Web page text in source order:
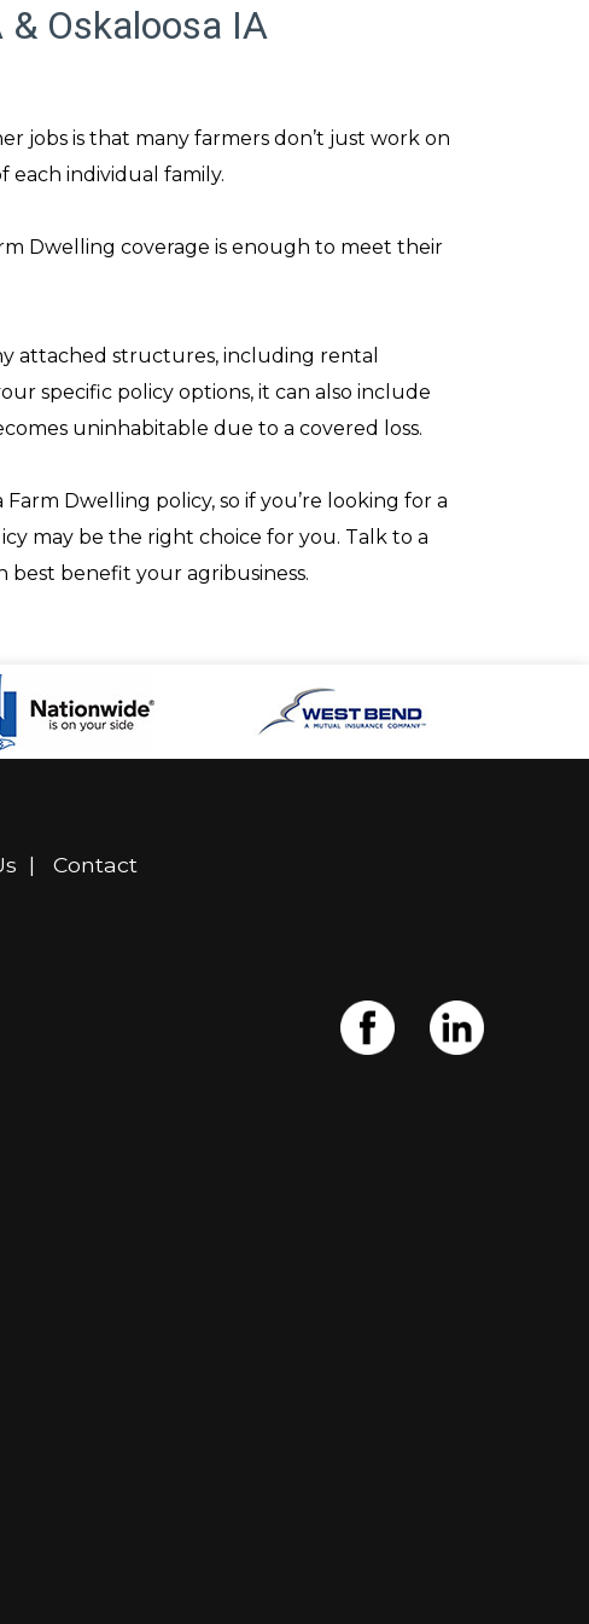
Oskaloosa IA
jobs is that many farmers don’t just work on
individual family.
Dwelling coverage is enough to meet their
attached structures, including rental
specific policy options, it can also include
uninhabitable due to a covered loss.
Dwelling policy, so if you’re looking for a
may be the right choice for you. Talk to a
best benefit your agribusiness.
| Contact